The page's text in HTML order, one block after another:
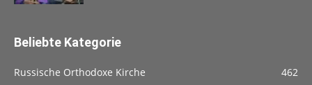
Beliebte Kategorie
Russische Orthodoxe Kirche
462